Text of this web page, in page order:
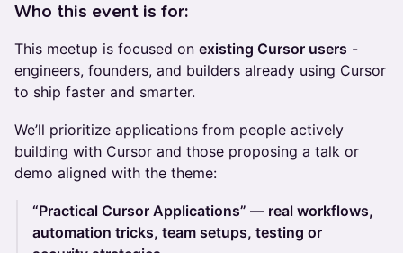
Who this event is for:
This meetup is focused on existing Cursor users -
engineers, founders, and builders already using Cursor
to ship faster and smarter.
We’ll prioritize applications from people actively
building with Cursor and those proposing a talk or
demo aligned with the theme:
“Practical Cursor Applications” — real workflows,
automation tricks, team setups, testing or